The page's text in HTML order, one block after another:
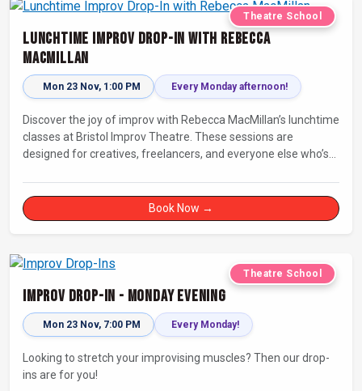
Theatre School
Lunchtime Improv Drop-In with Rebecca
MacMillan
Mon 23 Nov, 1:00 PM Every Monday afternoon!
Discover the joy of improv with Rebecca MacMillan’s lunchtime
classes at Bristol Improv Theatre. These sessions are
designed for creatives, freelancers, and everyone else who’s
Book Now →
Theatre School
Improv Drop-In - Monday Evening
Mon 23 Nov, 7:00 PM Every Monday!
Looking to stretch your improvising muscles? Then our drop-
ins are for you!